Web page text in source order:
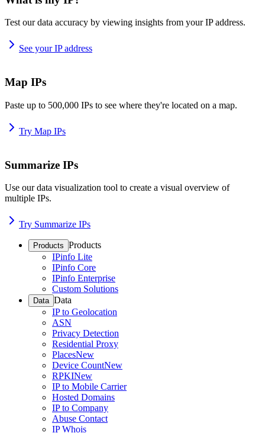
Test our data accuracy by viewing insights from your IP address.
See your IP address
Map IPs
Paste up to 500,000 IPs to see where they're located on a map.
Try Map IPs
Summarize IPs
Use our data visualization tool to create a visual overview of
multiple IPs.
Try Summarize IPs
Products Products
IPinfo Lite
IPinfo Core
IPinfo Enterprise
Custom Solutions
Data Data
IP to Geolocation
ASN
Privacy Detection
Residential Proxy
PlacesNew
Device CountNew
RPKINew
IP to Mobile Carrier
Hosted Domains
IP to Company
Abuse Contact
IP Whois